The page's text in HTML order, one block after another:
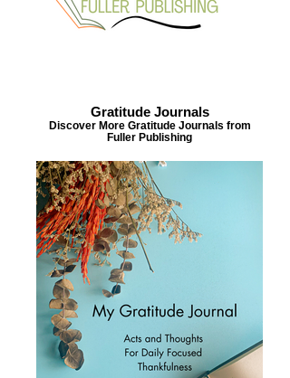
Gratitude Journals
Discover More Gratitude Journals from
Fuller Publishing